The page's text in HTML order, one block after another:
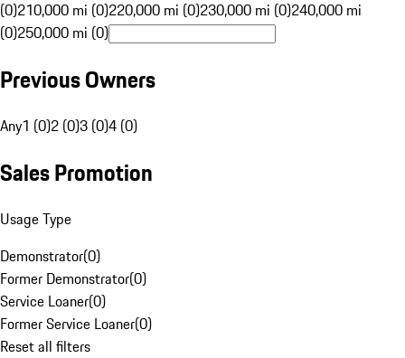
(0)210,000 mi (0)220,000 mi (0)230,000 mi (0)240,000 mi
(0)250,000 mi (0)
Previous Owners
Any1 (0)2 (0)3 (0)4 (0)
Sales Promotion
Usage Type
Demonstrator(0)
Former Demonstrator(0)
Service Loaner(0)
Former Service Loaner(0)
Reset all filters